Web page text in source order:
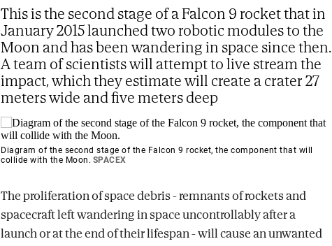
This is the second stage of a Falcon 9 rocket that in
January 2015 launched two robotic modules to the
Moon and has been wandering in space since then.
A team of scientists will attempt to live stream the
impact, which they estimate will create a crater 27
meters wide and five meters deep
Diagram of the second stage of the Falcon 9 rocket, the component that will
collide with the Moon. SPACEX
The proliferation of space debris - remnants of rockets and
spacecraft left wandering in space uncontrollably after a
launch or at the end of their lifespan - will cause an unwanted